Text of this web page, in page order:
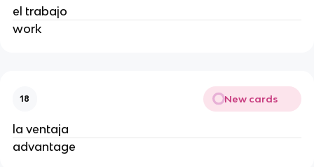
el trabajo
work
18 New cards
la ventaja
advantage